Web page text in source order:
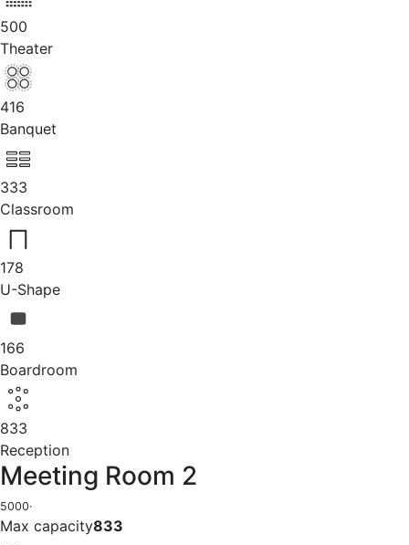
500
Theater
416
Banquet
333
Classroom
178
U-Shape
166
Boardroom
833
Reception
Meeting Room 2
5000·
Max capacity833